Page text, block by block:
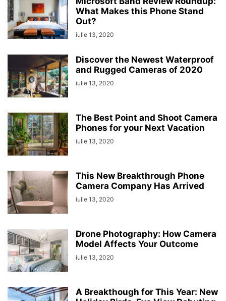
What Makes this Phone Stand
Out?
iulie 13, 2020
Discover the Newest Waterproof
and Rugged Cameras of 2020
iulie 13, 2020
The Best Point and Shoot Camera
Phones for your Next Vacation
iulie 13, 2020
This New Breakthrough Phone
Camera Company Has Arrived
iulie 13, 2020
Drone Photography: How Camera
Model Affects Your Outcome
iulie 13, 2020
A Breakthough for This Year: New